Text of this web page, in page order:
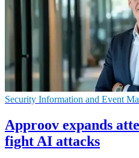
Security Information and Event
Approov expands
fight AI attacks